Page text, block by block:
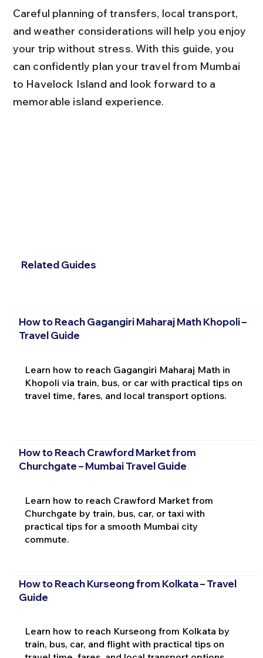
Careful planning of transfers, local transport,
and weather considerations will help you enjoy
your trip without stress. With this guide, you
can confidently plan your travel from Mumbai
to Havelock Island and look forward to a
memorable island experience.
Related Guides
How to Reach Gagangiri Maharaj Math Khopoli –
Travel Guide
Learn how to reach Gagangiri Maharaj Math in
Khopoli via train, bus, or car with practical tips on
travel time, fares, and local transport options.
How to Reach Crawford Market from
Churchgate – Mumbai Travel Guide
Learn how to reach Crawford Market from
Churchgate by train, bus, car, or taxi with
practical tips for a smooth Mumbai city
commute.
How to Reach Kurseong from Kolkata – Travel
Guide
Learn how to reach Kurseong from Kolkata by
train, bus, car, and flight with practical tips on